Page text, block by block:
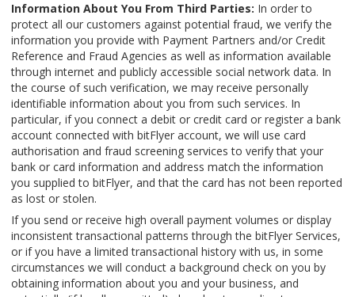
Information About You From Third Parties: In order to
protect all our customers against potential fraud, we verify the
information you provide with Payment Partners and/or Credit
Reference and Fraud Agencies as well as information available
through internet and publicly accessible social network data. In
the course of such verification, we may receive personally
identifiable information about you from such services. In
particular, if you connect a debit or credit card or register a bank
account connected with bitFlyer account, we will use card
authorisation and fraud screening services to verify that your
bank or card information and address match the information
you supplied to bitFlyer, and that the card has not been reported
as lost or stolen.
If you send or receive high overall payment volumes or display
inconsistent transactional patterns through the bitFlyer Services,
or if you have a limited transactional history with us, in some
circumstances we will conduct a background check on you by
obtaining information about you and your business, and